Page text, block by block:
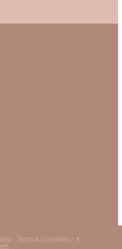
- Terms & Conditions - ♥